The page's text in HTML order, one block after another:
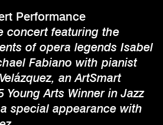
Performance
concert featuring the
of opera legends Isabel
Fabiano with pianist
an ArtSmart
Young Arts Winner in Jazz
special appearance with